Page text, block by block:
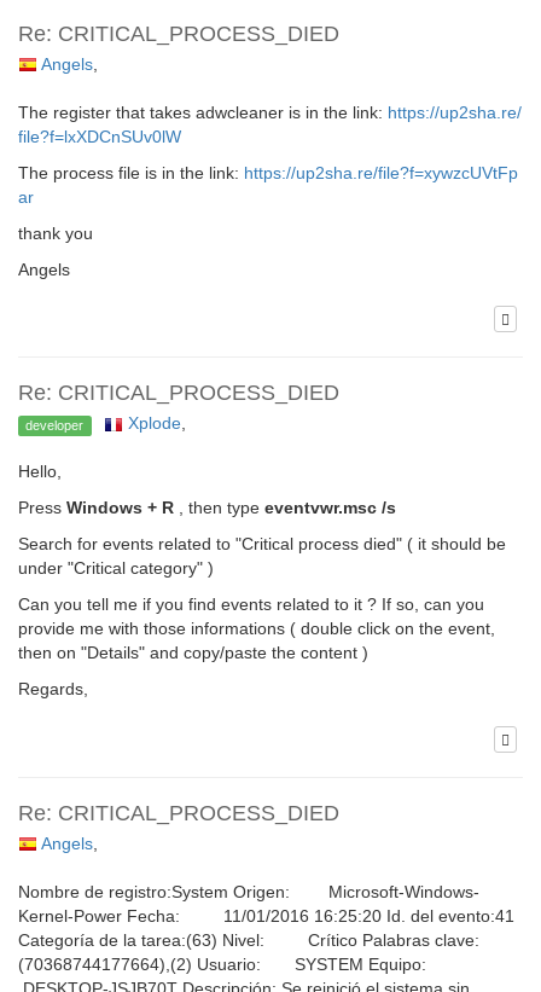
Re: CRITICAL_PROCESS_DIED
Angels
The register that takes adwcleaner is in the link: https://up2sha.re/
file?f=lxXDCnSUv0lW
The process file is in the link: https://up2sha.re/file?f=xywzcUVtFp
ar
thank you
Angels
Re: CRITICAL_PROCESS_DIED
developer Xplode,
Hello,
Press Windows + R , then type eventvwr.msc /s
Search for events related to "Critical process died" ( it should be
under "Critical category" )
Can you tell me if you find events related to it ? If so, can you
provide me with those informations ( double click on the event,
then on "Details" and copy/paste the content )
Regards,
Re: CRITICAL_PROCESS_DIED
Angels
Nombre de registro:System Origen: Microsoft-Windows-
Kernel-Power Fecha: 11/01/2016 16:25:20 Id. del evento:41
Categoría de la tarea:(63) Nivel: Crítico Palabras clave:
(70368744177664),(2) Usuario: SYSTEM Equipo:
DESKTOP-JSJB70T Descripción: Se reinició el sistema sin